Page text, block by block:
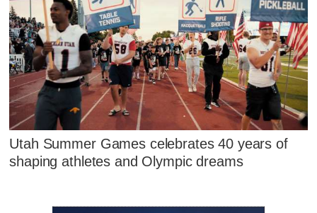
Utah Summer Games celebrates 40 years of
shaping athletes and Olympic dreams